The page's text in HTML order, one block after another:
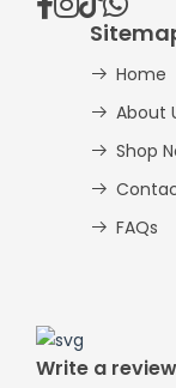
Home
About
Shop
FAQs
Write a